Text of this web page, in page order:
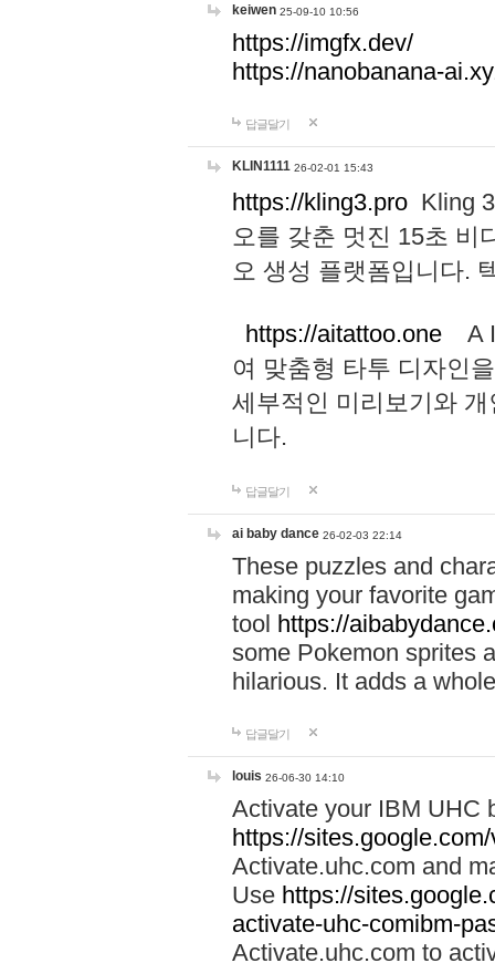
keiwen 25-09-10 10:56
https://imgfx.dev/
https://nanobanana-
답글달기
KLIN1111 26-02-01 15:43
https://kling3.pro Kling
오를 갖춘 멋진 15초 비
오 생성 플랫폼입니다.
https://aitattoo.one A I
여 맞춤형 타투 디자인
세부적인 미리보기와
니다.
답글달기
ai baby dance 26-02-03 22:14
These puzzles and
making your favorite
tool https://
some Pokemon sprites
hilarious. It adds a
답글달기
louis 26-06-30 14:10
Activate your IBM UHC
https://
Activate.uhc.com and
Use https://
activate-uhc-comibm-
Activate.uhc.com to